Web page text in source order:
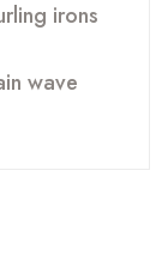
irons
wave